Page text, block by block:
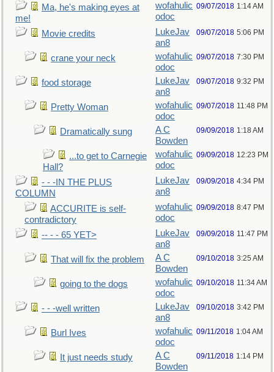
Ma, he's making eyes at
me!
wofahulic
odoc
09/07/2018 1:14 AM
Movie credits
LukeJav
an8
09/07/2018 5:06 PM
crane your neck
wofahulic
odoc
09/07/2018 7:30 PM
food storage
LukeJav
an8
09/07/2018 9:32 PM
Pretty Woman
wofahulic
odoc
09/07/2018 11:48 PM
Dramatically sung
A C
Bowden
09/09/2018 1:18 AM
...to get to Carnegie
Hall?
wofahulic
odoc
09/09/2018 12:23 PM
- - -IN THE PLUS
COLUMN
LukeJav
an8
09/09/2018 4:34 PM
ACCURITE is self-
contradictory
wofahulic
odoc
09/09/2018 8:47 PM
-- - - 65 YET>
LukeJav
an8
09/09/2018 11:47 PM
That will fix the problem
A C
Bowden
09/10/2018 3:25 AM
going to the dogs
wofahulic
odoc
09/10/2018 11:34 AM
- - -well written
LukeJav
an8
09/10/2018 3:42 PM
Burl Ives
wofahulic
odoc
09/11/2018 1:04 AM
It just needs study
A C
Bowden
09/11/2018 1:14 PM